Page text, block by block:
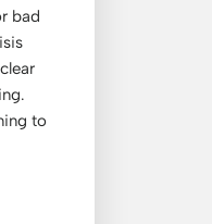
bad
to